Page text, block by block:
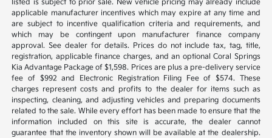
listed is subject to prior sale. New vehicle pricing may already include
applicable manufacturer incentives which may expire at any time and
are subject to incentive qualification criteria and requirements, and
which may be contingent upon manufacturer finance company
approval. See dealer for details. Prices do not include tax, tag, title,
registration, applicable finance charges, and an optional Coral Springs
Kia Advantage Package of $1,598. Prices are plus a pre-delivery service
fee of $992 and Electronic Registration Filing Fee of $574. These
charges represent costs and profits to the dealer for items such as
inspecting, cleaning, and adjusting vehicles and preparing documents
related to the sale. While every effort has been made to ensure that the
information included on this site is accurate, the dealer cannot
guarantee that the inventory shown will be available at the dealership.